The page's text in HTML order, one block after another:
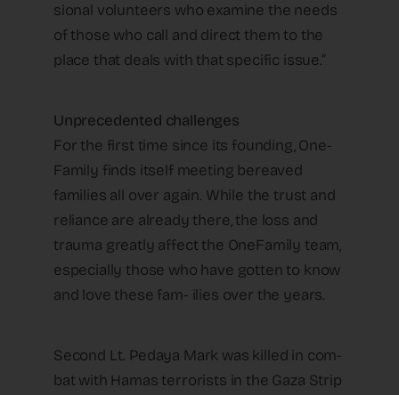
sional volunteers who examine the needs
of those who call and direct them to the
place that deals with that specific issue.”
Unprecedented challenges
For the first time since its founding, One-
Family finds itself meeting bereaved
families all over again. While the trust and
reliance are already there, the loss and
trauma greatly affect the OneFamily team,
especially those who have gotten to know
and love these fam- ilies over the years.
Second Lt. Pedaya Mark was killed in com-
bat with Hamas terrorists in the Gaza Strip